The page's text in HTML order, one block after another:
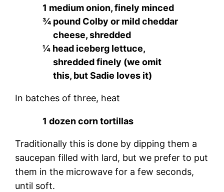
1 medium onion, finely minced
¾ pound Colby or mild cheddar
cheese, shredded
¼ head iceberg lettuce,
shredded finely (we omit
this, but Sadie loves it)
In batches of three, heat
1 dozen corn tortillas
Traditionally this is done by dipping them a
saucepan filled with lard, but we prefer to put
them in the microwave for a few seconds,
until soft.